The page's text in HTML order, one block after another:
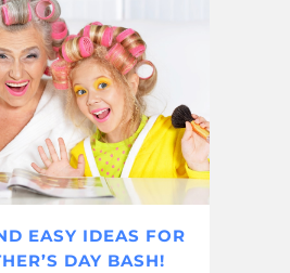
EASY IDEAS FOR
DAY BASH!